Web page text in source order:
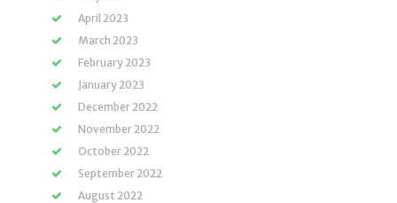
April 2023
March 2023
February 2023
January 2023
December 2022
November 2022
October 2022
September 2022
August 2022